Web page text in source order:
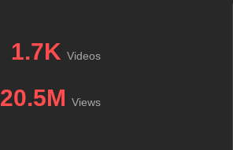
1.7K Videos
20.5M Views